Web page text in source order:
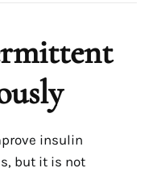
insulin
but it is not